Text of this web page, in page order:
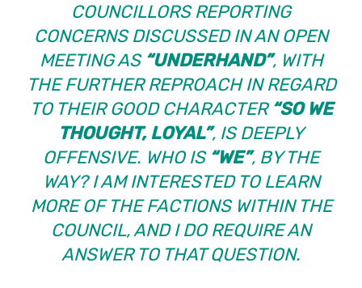
COUNCILLORS REPORTING
CONCERNS DISCUSSED IN AN OPEN
MEETING AS “UNDERHAND”, WITH
THE FURTHER REPROACH IN REGARD
TO THEIR GOOD CHARACTER “SO WE
THOUGHT, LOYAL”, IS DEEPLY
OFFENSIVE. WHO IS “WE”, BY THE
WAY? I AM INTERESTED TO LEARN
MORE OF THE FACTIONS WITHIN THE
COUNCIL, AND I DO REQUIRE AN
ANSWER TO THAT QUESTION.